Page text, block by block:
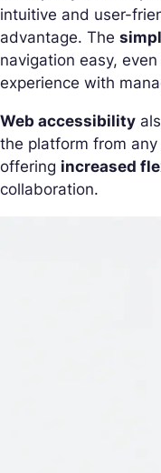
intuitive and user-
advantage. The
navigation easy,
experience with
Web accessibility
the platform from
offering increased
collaboration.